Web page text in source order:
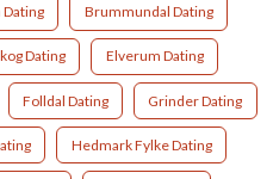
Brummundal Dating
Dating Elverum Dating
Folldal Dating Grinder Dating
Hedmark Fylke Dating